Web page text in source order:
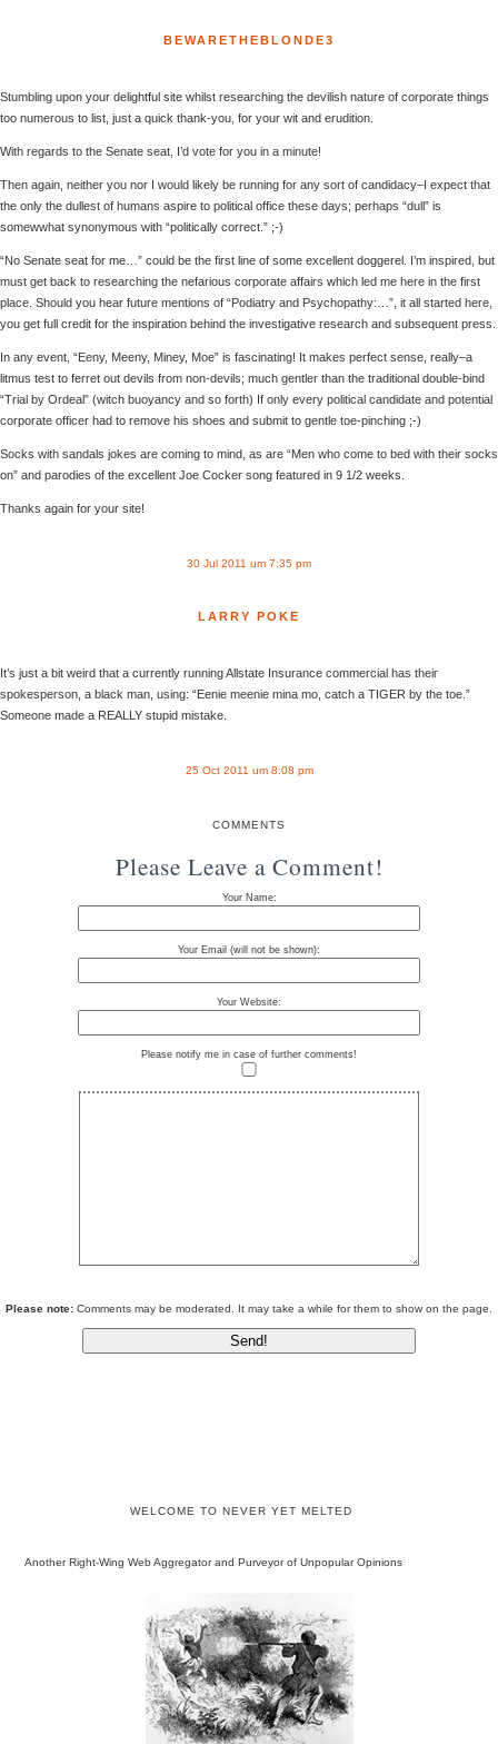
BEWARETHEBLONDE3
Stumbling upon your delightful site whilst researching the devilish nature of corporate things
too numerous to list, just a quick thank-you, for your wit and erudition.
With regards to the Senate seat, I’d vote for you in a minute!
Then again, neither you nor I would likely be running for any sort of candidacy–I expect that
the only the dullest of humans aspire to political office these days; perhaps “dull” is
somewwhat synonymous with “politically correct.” ;-)
“No Senate seat for me…” could be the first line of some excellent doggerel. I’m inspired, but
must get back to researching the nefarious corporate affairs which led me here in the first
place. Should you hear future mentions of “Podiatry and Psychopathy:…”, it all started here,
you get full credit for the inspiration behind the investigative research and subsequent press.
In any event, “Eeny, Meeny, Miney, Moe” is fascinating! It makes perfect sense, really–a
litmus test to ferret out devils from non-devils; much gentler than the traditional double-bind
“Trial by Ordeal” (witch buoyancy and so forth) If only every political candidate and potential
corporate officer had to remove his shoes and submit to gentle toe-pinching ;-)
Socks with sandals jokes are coming to mind, as are “Men who come to bed with their socks
on” and parodies of the excellent Joe Cocker song featured in 9 1/2 weeks.
Thanks again for your site!
30 Jul 2011 um 7:35 pm
LARRY POKE
It’s just a bit weird that a currently running Allstate Insurance commercial has their
spokesperson, a black man, using: “Eenie meenie mina mo, catch a TIGER by the toe.”
Someone made a REALLY stupid mistake.
25 Oct 2011 um 8:08 pm
COMMENTS
Please Leave a Comment!
Your Name:
Your Email (will not be shown):
Your Website:
Please notify me in case of further comments!
Please note: Comments may be moderated. It may take a while for them to show on the page.
WELCOME TO NEVER YET MELTED
Another Right-Wing Web Aggregator and Purveyor of Unpopular Opinions